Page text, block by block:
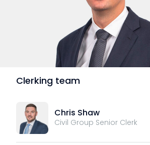
Clerking team
Chris Shaw
Civil Group Senior Clerk